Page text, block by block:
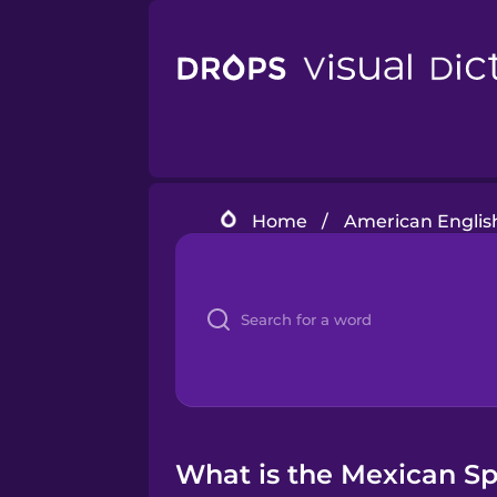
Home / American
What is the Mexican